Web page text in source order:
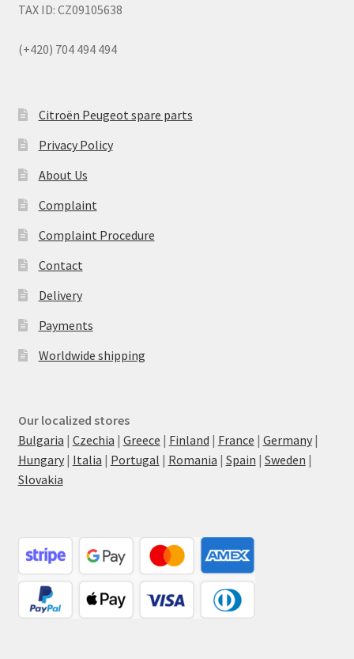
TAX ID: CZ09105638
(+420) 704 494 494
Citroën Peugeot spare parts
Privacy Policy
About Us
Complaint
Complaint Procedure
Contact
Delivery
Payments
Worldwide shipping
Our localized stores
Bulgaria | Czechia | Greece | Finland | France | Germany|
Hungary| Italia | Portugal | Romania | Spain | Sweden |
Slovakia